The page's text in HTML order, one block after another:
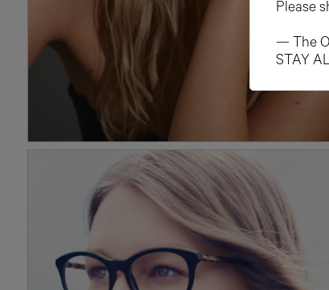
Please
— The
STAY